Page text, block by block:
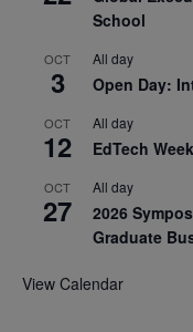
School
OCT
3
All day
Open Day:
OCT
12
All day
EdTech
OCT
27
All day
2026
Graduate
View Calendar